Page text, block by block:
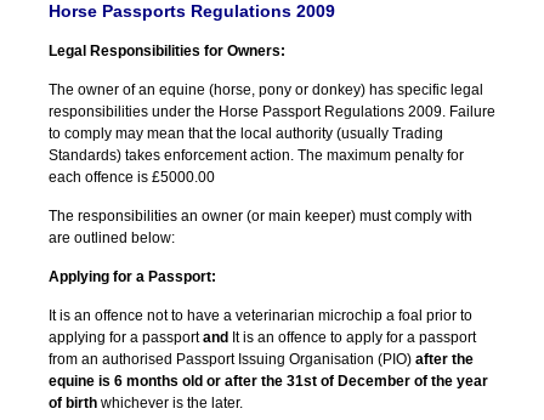
Horse Passports Regulations 2009
Legal Responsibilities for Owners:
The owner of an equine (horse, pony or donkey) has specific legal
responsibilities under the Horse Passport Regulations 2009. Failure
to comply may mean that the local authority (usually Trading
Standards) takes enforcement action. The maximum penalty for
each offence is £5000.00
The responsibilities an owner (or main keeper) must comply with
are outlined below:
Applying for a Passport:
It is an offence not to have a veterinarian microchip a foal prior to
applying for a passportand It is an offence to apply for a passport
from an authorised Passport Issuing Organisation (PIO) after the
equine is 6 months old or after the 31st of December of the year
of birth whichever is the later.